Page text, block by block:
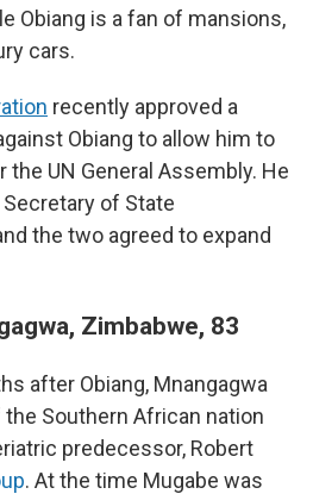
Obiang is a fan of mansions,
cars.
recently approved a
Obiang to allow him to
the UN General Assembly. He
of State
the two agreed to expand
Zimbabwe, 83
after Obiang, Mnangagwa
Southern African nation
predecessor, Robert
. At the time Mugabe was